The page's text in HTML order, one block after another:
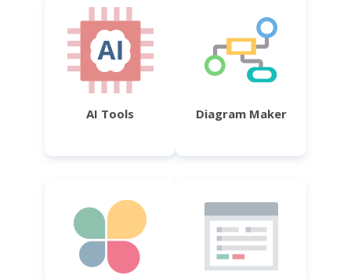
AI Tools Diagram Maker